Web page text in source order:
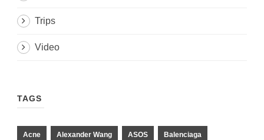
Trips
Video
TAGS
Acne Alexander Wang ASOS Balenciaga